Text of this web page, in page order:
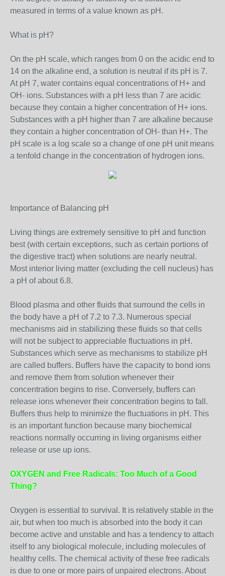
measured in terms of a value known as pH.
What is pH?
On the pH scale, which ranges from 0 on the acidic end to
14 on the alkaline end, a solution is neutral if its pH is 7.
At pH 7, water contains equal concentrations of H+ and
OH- ions. Substances with a pH less than 7 are acidic
because they contain a higher concentration of H+ ions.
Substances with a pH higher than 7 are alkaline because
they contain a higher concentration of OH- than H+. The
pH scale is a log scale so a change of one pH unit means
a tenfold change in the concentration of hydrogen ions.
Importance of Balancing pH
Living things are extremely sensitive to pH and function
best (with certain exceptions, such as certain portions of
the digestive tract) when solutions are nearly neutral.
Most interior living matter (excluding the cell nucleus) has
a pH of about 6.8.
Blood plasma and other fluids that surround the cells in
the body have a pH of 7.2 to 7.3. Numerous special
mechanisms aid in stabilizing these fluids so that cells
will not be subject to appreciable fluctuations in pH.
Substances which serve as mechanisms to stabilize pH
are called buffers. Buffers have the capacity to bond ions
and remove them from solution whenever their
concentration begins to rise. Conversely, buffers can
release ions whenever their concentration begins to fall.
Buffers thus help to minimize the fluctuations in pH. This
is an important function because many biochemical
reactions normally occurring in living organisms either
release or use up ions.
OXYGEN and Free Radicals: Too Much of a Good
Thing?
Oxygen is essential to survival. It is relatively stable in the
air, but when too much is absorbed into the body it can
become active and unstable and has a tendency to attach
itself to any biological molecule, including molecules of
healthy cells. The chemical activity of these free radicals
is due to one or more pairs of unpaired electrons. About